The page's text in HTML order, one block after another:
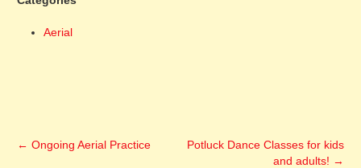
Aerial
← Ongoing Aerial Practice
Potluck Dance Classes for kids
and adults! →